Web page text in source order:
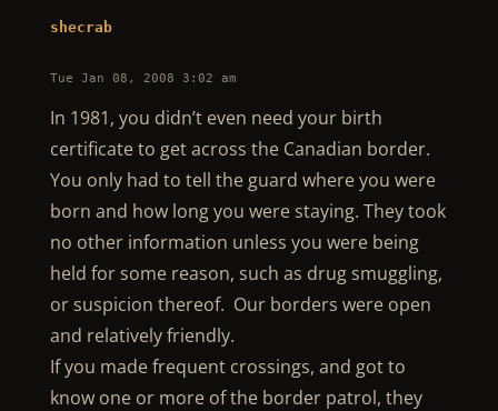
shecrab
Tue Jan 08, 2008 3:02 am
In 1981, you didn’t even need your birth
certificate to get across the Canadian border.
You only had to tell the guard where you were
born and how long you were staying. They took
no other information unless you were being
held for some reason, such as drug smuggling,
or suspicion thereof. Our borders were open
and relatively friendly.
If you made frequent crossings, and got to
know one or more of the border patrol, they